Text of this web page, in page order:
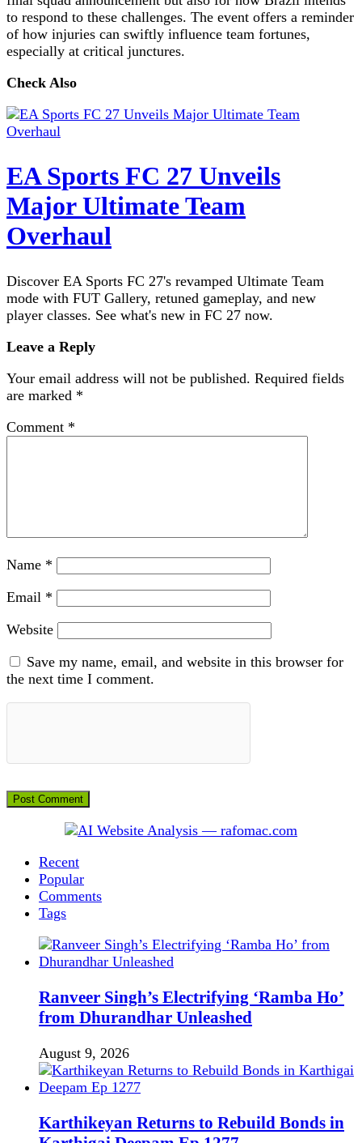
to respond to these challenges. The event offers a reminder
of how injuries can swiftly influence team fortunes,
especially at critical junctures.
Check Also
EA Sports FC 27 Unveils
Major Ultimate Team
Overhaul
Discover EA Sports FC 27's revamped Ultimate Team
mode with FUT Gallery, retuned gameplay, and new
player classes. See what's new in FC 27 now.
Leave a Reply
Your email address will not be published. Required fields
are marked *
Comment *
Name *
Email *
Website
Save my name, email, and website in this browser for
the next time I comment.
Recent
Popular
Comments
Tags
Ranveer Singh’s Electrifying ‘Ramba Ho’
from Dhurandhar Unleashed
August 9, 2026
Karthikeyan Returns to Rebuild Bonds in